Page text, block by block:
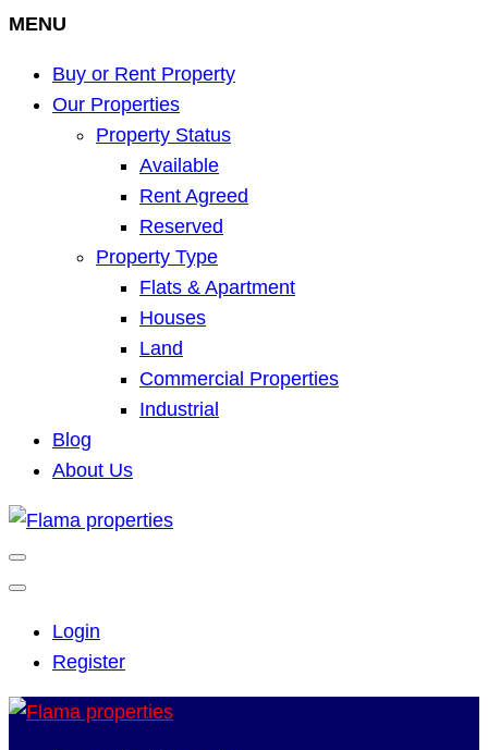
MENU
Buy or Rent Property
Our Properties
Property Status
Available
Rent Agreed
Reserved
Property Type
Flats & Apartment
Houses
Land
Commercial Properties
Industrial
Blog
About Us
Login
Register